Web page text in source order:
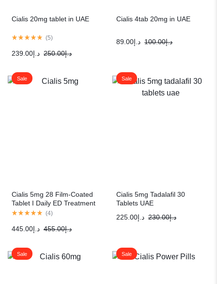
Cialis 20mg tablet in UAE
(5)
د.إ250.00 د.إ239.00
Cialis 4tab 20mg in UAE
د.إ100.00 د.إ89.00
Sale
Cialis 5mg 28 Film-Coated
Tablet I Daily ED Treatment
(4)
د.إ455.00 د.إ445.00
Sale
Cialis 5mg Tadalafil 30
Tablets UAE
د.إ230.00 د.إ225.00
Sale Sale